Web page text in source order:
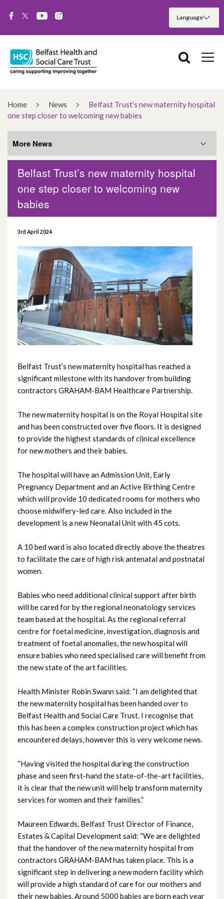
Home News
Belfast Trust’s new maternity hospital
one step closer to welcoming new babies
Belfast Trust’s new maternity hospital
one step closer to welcoming new
babies
3rd April 2024
Belfast Trust’s new maternity hospital has reached a
significant milestone with its handover from building
contractors GRAHAM-BAM Healthcare Partnership.
The new maternity hospital is on the Royal Hospital site
and has been constructed over five floors. It is designed
to provide the highest standards of clinical excellence
for new mothers and their babies.
The hospital will have an Admission Unit, Early
Pregnancy Department and an Active Birthing Centre
which will provide 10 dedicated rooms for mothers who
choose midwifery-led care. Also included in the
development is a new Neonatal Unit with 45 cots.
A 10 bed ward is also located directly above the theatres
to facilitate the care of high risk antenatal and postnatal
women.
Babies who need additional clinical support after birth
will be cared for by the regional neonatology services
team based at the hospital. As the regional referral
centre for foetal medicine, investigation, diagnosis and
treatment of foetal anomalies, the new hospital will
ensure babies who need specialised care will benefit from
the new state of the art facilities.
Health Minister Robin Swann said: “I am delighted that
the new maternity hospital has been handed over to
Belfast Health and Social Care Trust. I recognise that
this has been a complex construction project which has
encountered delays, however this is very welcome news.
“Having visited the hospital during the construction
phase and seen first-hand the state-of-the-art facilities,
it is clear that the new unit will help transform maternity
services for women and their families.”
Maureen Edwards, Belfast Trust Director of Finance,
Estates & Capital Development said: “We are delighted
that the handover of the new maternity hospital from
contractors GRAHAM-BAM has taken place. This is a
significant step in delivering a new modern facility which
will provide a high standard of care for our mothers and
their new babies. Around 5000 babies are born each year
More News
More News
August 2026
June 2026
May 2026
April 2026
February 2026
January 2026
December 2025
November 2025
October 2025
September 2025
August 2025
June 2025
May 2025
March 2025
January 2025
December 2024
November 2024
September 2024
August 2024
June 2024
March 2024
February 2024
January 2024